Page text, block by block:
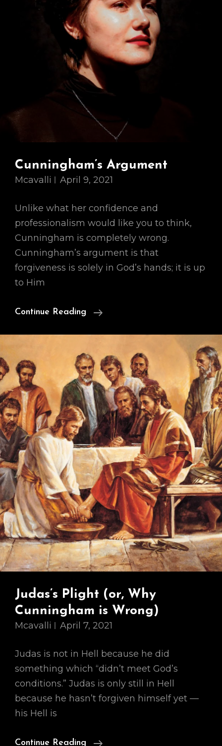
Cunningham’s Argument
Mcavalli April 9, 2021
Unlike what her confidence and
professionalism would like you to think,
Cunningham is completely wrong.
Cunningham’s argument is that
forgiveness is solely in God’s hands; it is up
to Him
Continue Reading
Cunningham’s
Judas’s Plight (or, Why
Cunningham is Wrong)
Mcavalli April 7, 2021
Judas is not in Hell because he did
something which “didn’t meet God’s
conditions.” Judas is only still in Hell
because he hasn’t forgiven himself yet —
his Hell is
Continue Reading Judas’s